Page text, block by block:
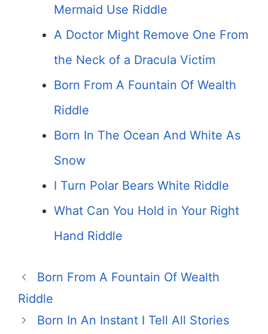
Mermaid Use Riddle
A Doctor Might Remove One From
the Neck of a Dracula Victim
Born From A Fountain Of Wealth
Riddle
Born In The Ocean And White As
Snow
I Turn Polar Bears White Riddle
What Can You Hold in Your Right
Hand Riddle
Born From A Fountain Of Wealth
Riddle
Born In An Instant I Tell All Stories